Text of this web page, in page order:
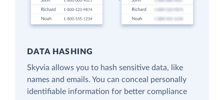
DATA HASHING
Skyvia allows you to hash sensitive data, like
names and emails. You can conceal personally
identifiable information for better compliance